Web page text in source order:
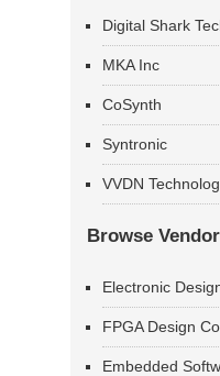
Digital Shark
MKA Inc
CoSynth
Syntronic
VVDN
Browse
Electronic
FPGA Design
Embedded